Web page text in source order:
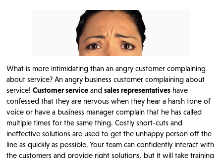
What is more intimidating than an angry customer complaining
about service? An angry business customer complaining about
service! Customer service and sales representatives have
confessed that they are nervous when they hear a harsh tone of
voice or have a business manager complain that he has called
multiple times for the same thing. Costly short-cuts and
ineffective solutions are used to get the unhappy person off the
line as quickly as possible. Your team can confidently interact with
the customers and provide right solutions, but it will take training